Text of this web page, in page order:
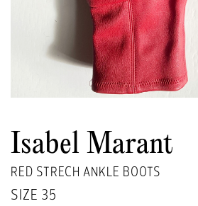
Isabel Marant
RED STRECH ANKLE BOOTS
SIZE 35